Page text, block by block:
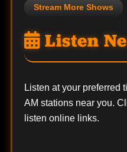
Stream More Shows
Listen
Listen at your preferred
AM stations near you.
listen online links.